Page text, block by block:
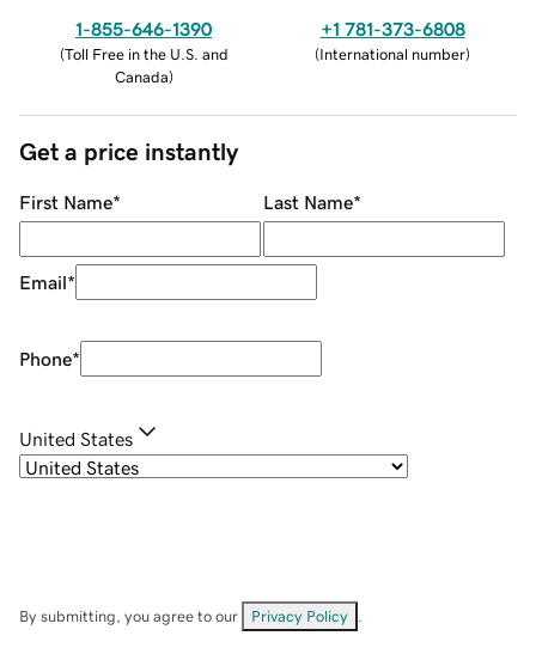
1-855-646-1390
(Toll Free in the U.S. and
Canada)
+1 781-373-6808
(International number)
Get a price instantly
First Name* Last Name*
Email*
Phone*
United States
By submitting, you agree to our Privacy Policy